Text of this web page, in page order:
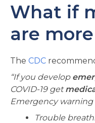
What if
are
The CDC
“If you develop
COVID-19 get
Emergency warning
Trouble